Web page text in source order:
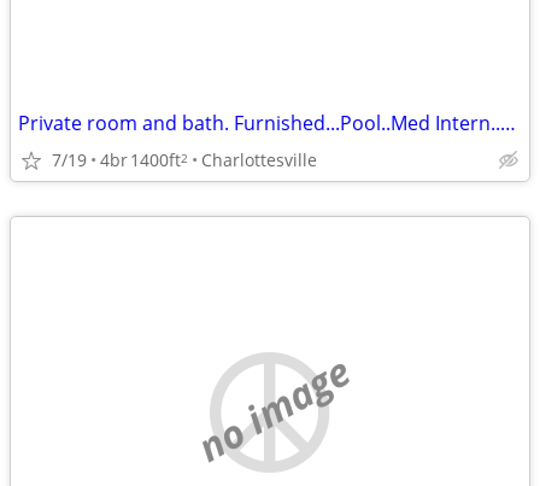
Private room and bath. Furnished...Pool..Med Intern..UVA shuttle
7/19 4br1400ft2 Charlottesville
no image